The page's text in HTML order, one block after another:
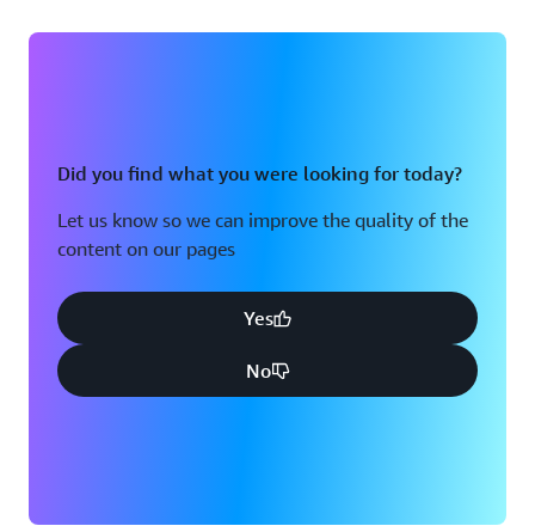
Did you find what you were looking for today?
Let us know so we can improve the quality of the
content on our pages
Yes
No